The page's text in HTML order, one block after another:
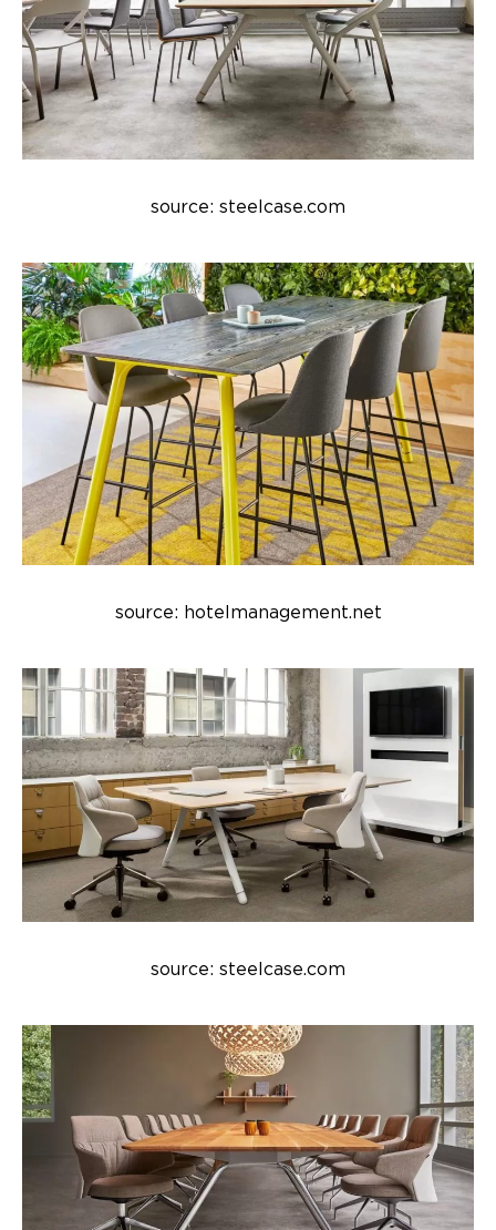
source: steelcase.com
source: hotelmanagement.net
source: steelcase.com